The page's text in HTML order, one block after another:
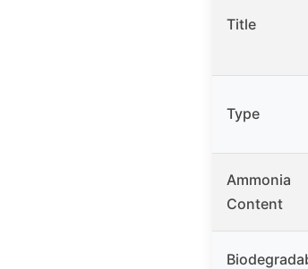
Title
Type
Ammonia
Content